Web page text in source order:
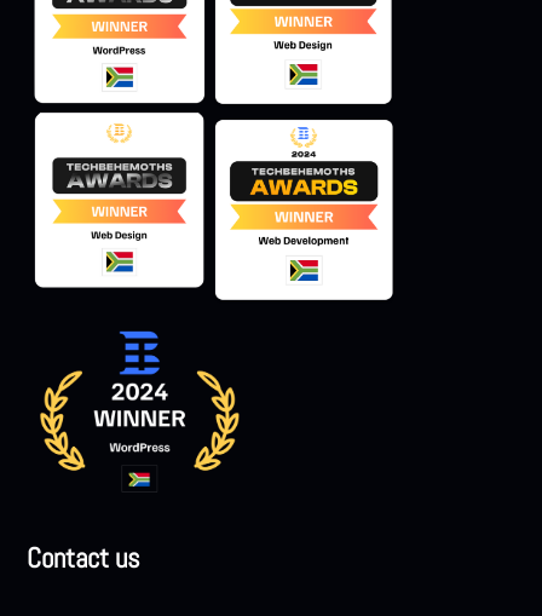
Contact us